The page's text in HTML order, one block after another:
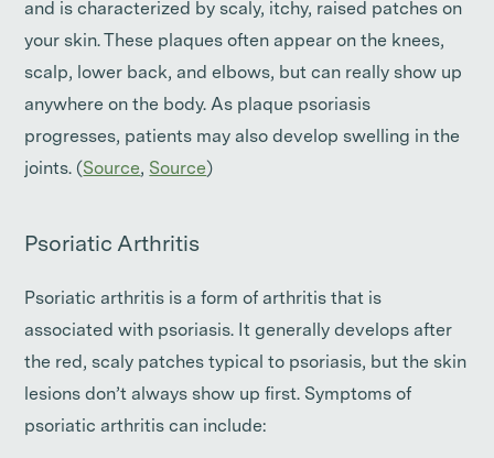
and is characterized by scaly, itchy, raised patches on
your skin. These plaques often appear on the knees,
scalp, lower back, and elbows, but can really show up
anywhere on the body. As plaque psoriasis
progresses, patients may also develop swelling in the
joints. (Source, Source)
Psoriatic Arthritis
Psoriatic arthritis is a form of arthritis that is
associated with psoriasis. It generally develops after
the red, scaly patches typical to psoriasis, but the skin
lesions don’t always show up first. Symptoms of
psoriatic arthritis can include: